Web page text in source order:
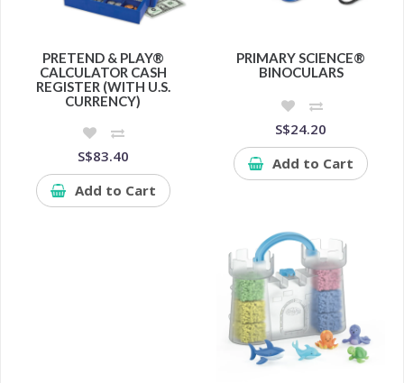
PRETEND & PLAY®
CALCULATOR CASH
REGISTER (WITH U.S.
CURRENCY)
S$83.40
Add to Cart
PRIMARY SCIENCE®
BINOCULARS
S$24.20
Add to Cart